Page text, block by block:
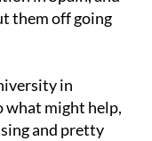
them off going
in
what might help,
and pretty